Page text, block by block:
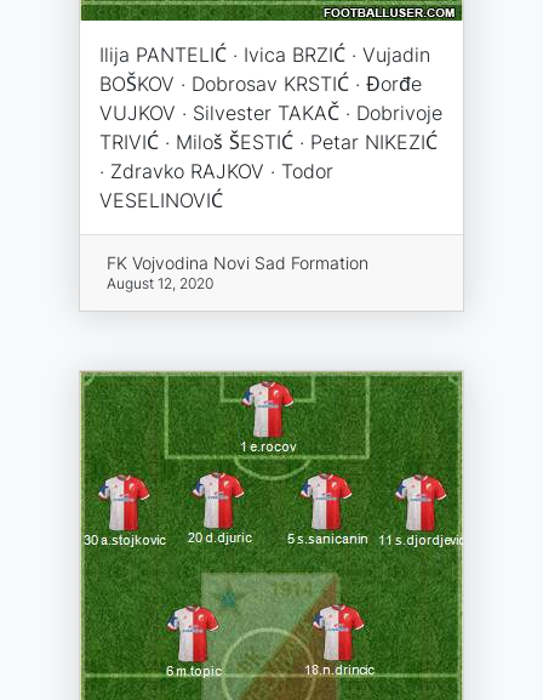
Ilija PANTELIĆ · Ivica BRZIĆ · Vujadin
BOŠKOV · Dobrosav KRSTIĆ · Đorđe
VUJKOV · Silvester TAKAČ · Dobrivoje
TRIVIĆ · Miloš ŠESTIĆ · Petar NIKEZIĆ
· Zdravko RAJKOV · Todor
VESELINOVIĆ
FK Vojvodina Novi Sad Formation
August 12, 2020